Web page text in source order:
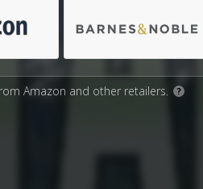
Amazon and other retailers. ?